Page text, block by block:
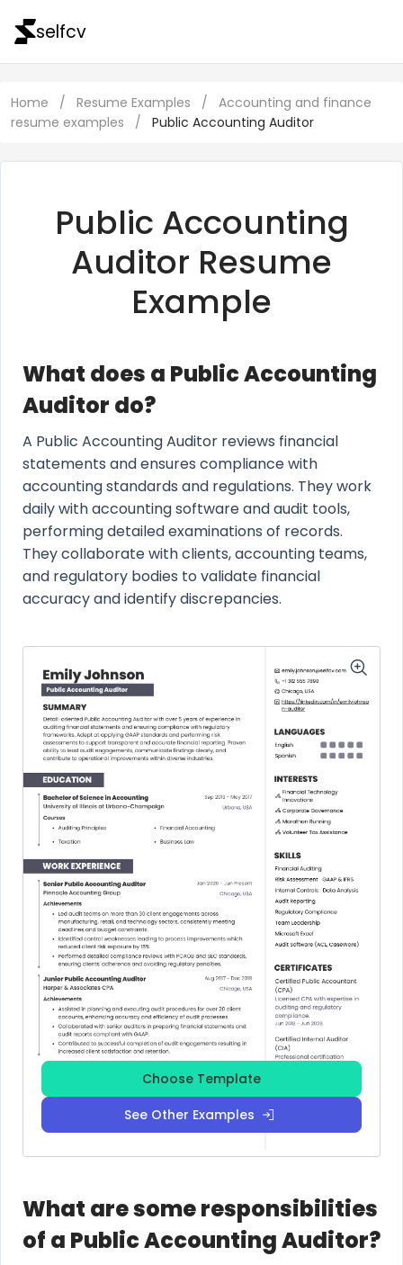
selfcv
Home / Resume Examples /
Accounting and finance
resume examples
/ Public Accounting Auditor
Public Accounting
Auditor Resume
Example
What does a Public Accounting
Auditor do?
A Public Accounting Auditor reviews financial
statements and ensures compliance with
accounting standards and regulations. They work
daily with accounting software and audit tools,
performing detailed examinations of records.
They collaborate with clients, accounting teams,
and regulatory bodies to validate financial
accuracy and identify discrepancies.
Choose Template
See Other Examples
What are some responsibilities
of a Public Accounting Auditor?